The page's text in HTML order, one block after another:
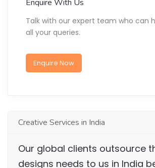
Enquire With Us
Talk with our expert team who can
all your queries.
Enquire Now
Creative Services in India
Our global clients outsource
designs needs to us in India